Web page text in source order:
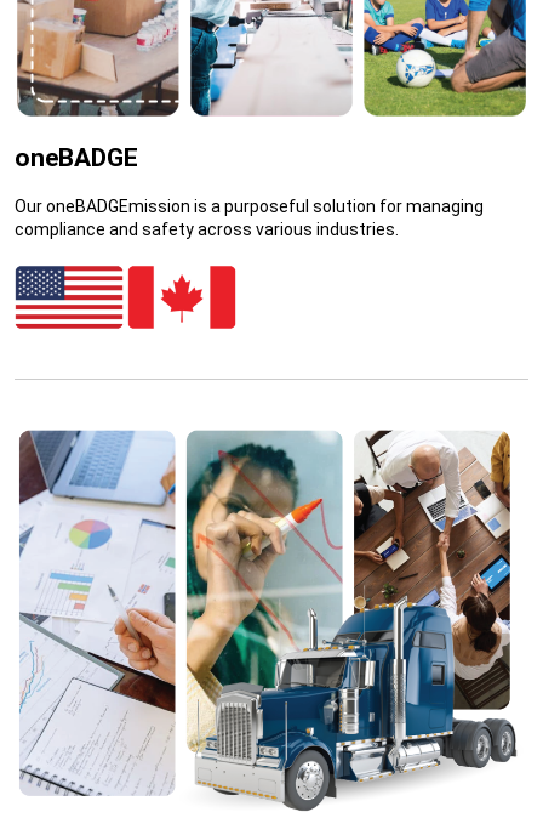
oneBADGE
Our oneBADGEmission is a purposeful solution for managing
compliance and safety across various industries.